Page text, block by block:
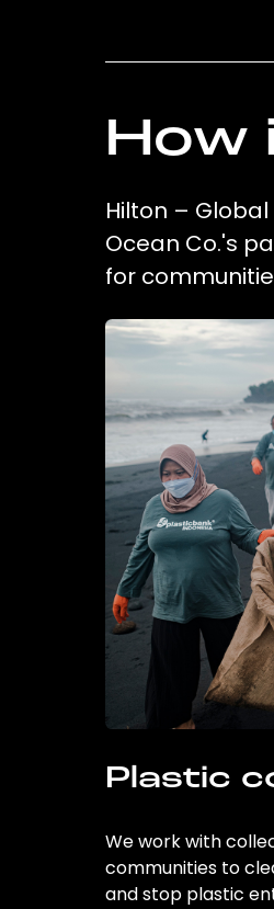
How
Hilton –
Ocean Co.'s
for
Plastic
We work with
communities to
and stop plastic